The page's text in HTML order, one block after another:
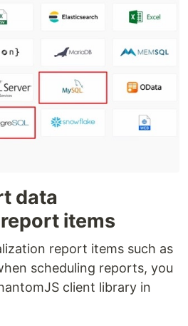
data
items
report items such as
scheduling reports, you
client library in